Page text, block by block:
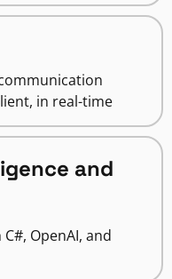
in real-time
and
OpenAI, and